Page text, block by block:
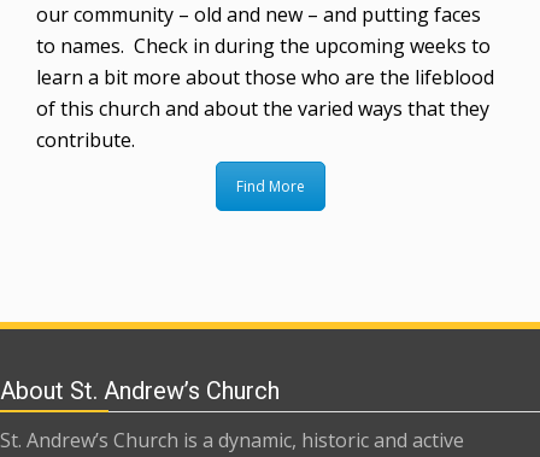
our community – old and new – and putting faces
to names. Check in during the upcoming weeks to
learn a bit more about those who are the lifeblood
of this church and about the varied ways that they
contribute.
Find More
About St. Andrew’s Church
St. Andrew’s Church is a dynamic, historic and active